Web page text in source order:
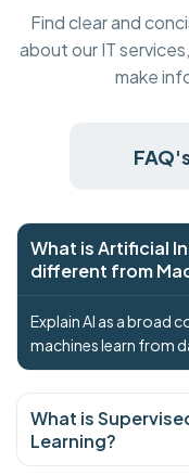
Find clear and
about our IT
make
What is Artificial
different from
Explain AI as a broad
machines learn from
What is
Learning?